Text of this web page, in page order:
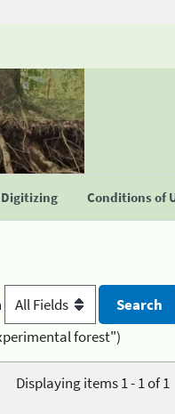
Digitizing Conditions of
forest")
Displaying items 1 - 1 of 1